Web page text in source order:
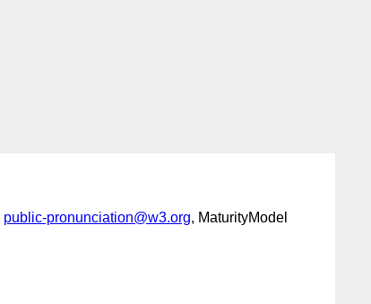
public-pronunciation@w3.org, MaturityModel